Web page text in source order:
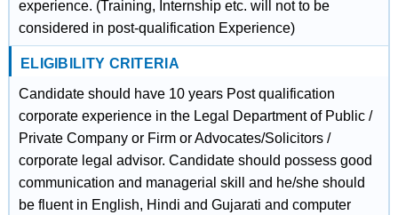
experience. (Training, Internship etc. will not to be
considered in post-qualification Experience)
ELIGIBILITY CRITERIA
Candidate should have 10 years Post qualification
corporate experience in the Legal Department of Public /
Private Company or Firm or Advocates/Solicitors /
corporate legal advisor. Candidate should possess good
communication and managerial skill and he/she should
be fluent in English, Hindi and Gujarati and computer